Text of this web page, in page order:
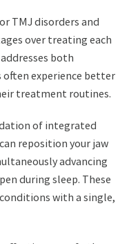
TMJ disorders and
over treating each
both
experience better
treatment routines.
of integrated
reposition your jaw
advancing
during sleep. These
with a single,